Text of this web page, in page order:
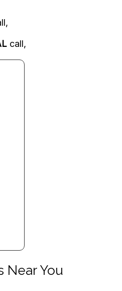
call,
Near You